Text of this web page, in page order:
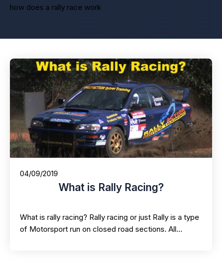
how does a rally race work
04/09/2019
What is Rally Racing?
What is rally racing? Rally racing or just Rally is a type
of Motorsport run on closed road sections. All…